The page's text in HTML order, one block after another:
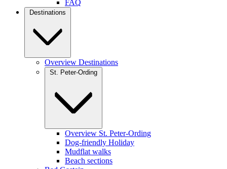
FAQ
Destinations
Overview Destinations
St. Peter-Ording
Overview St. Peter-Ording
Dog-friendly Holiday
Mudflat walks
Beach sections